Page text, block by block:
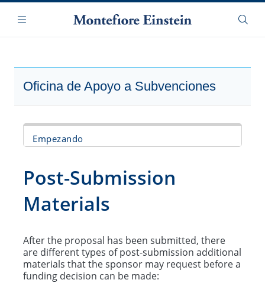
contenido
Navegación
Menú
Oficina de Apoyo a Subvenciones
Empezando
Post-Submission Materials
Award Setup
Post-Submission
Materials
After the proposal has been submitted, there
are different types of post-submission additional
materials that the sponsor may request before a
funding decision can be made: